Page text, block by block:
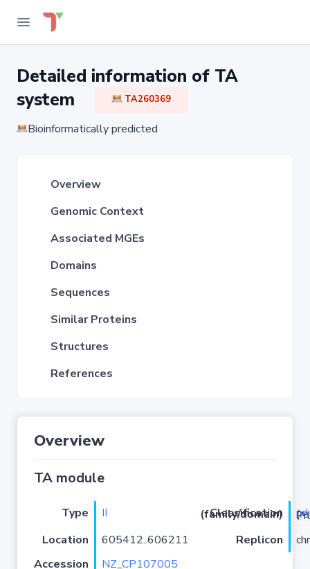
Detailed information of TA
system
TA260369
Bioinformatically predicted
Overview
Genomic Context
Associated MGEs
Domains
Sequences
Similar Proteins
Structures
References
Overview
TA module
Type II Classification (family/domain) (
)/
Location
605412..606211 Replicon
Accession
NZ_CP107005